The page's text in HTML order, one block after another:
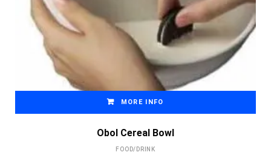
MORE INFO
Obol Cereal Bowl
FOOD/DRINK